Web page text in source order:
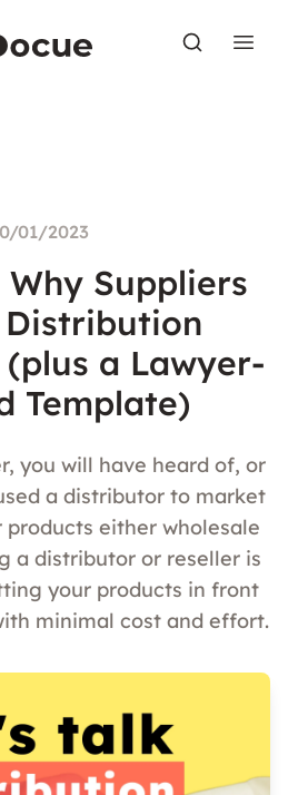
01/2023
Why Suppliers
Distribution
a Lawyer-
Template)
you will have heard of, or
a distributor to market
either wholesale
a distributor or reseller is
your products in front
minimal cost and effort.